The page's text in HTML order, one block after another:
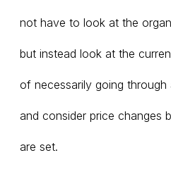
not have to look at the
but instead look at the
of necessarily going through
and consider price changes
are set.